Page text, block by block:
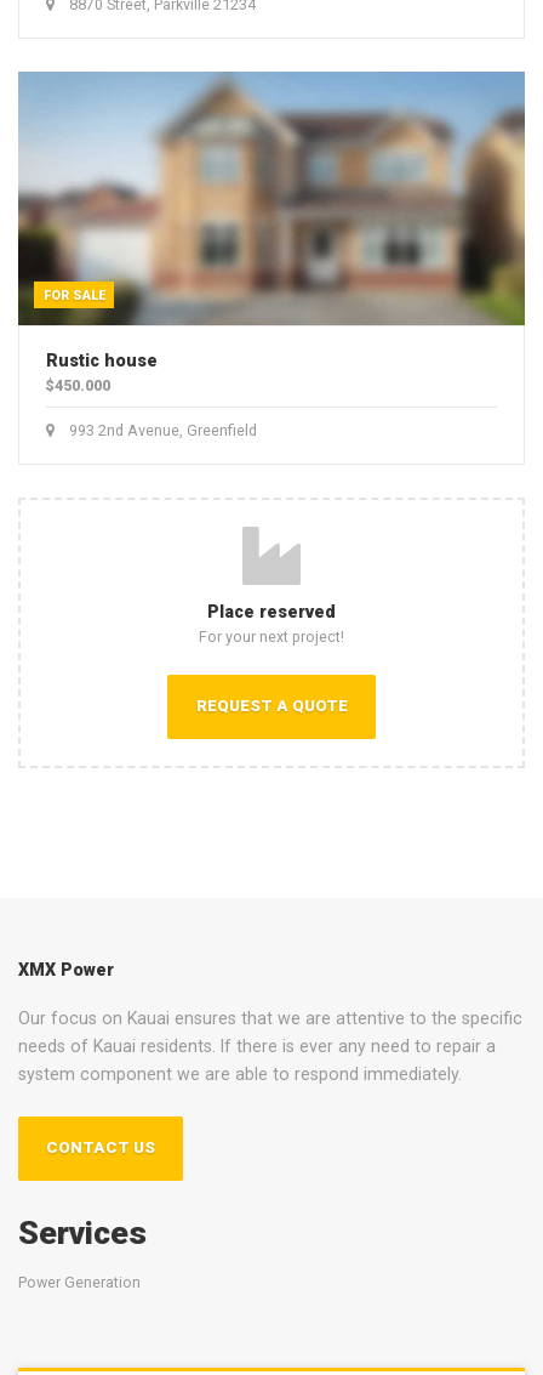
8870 Street, Parkville 21234
FOR SALE
Rustic house
$450.000
993 2nd Avenue, Greenfield
Place reserved
For your next project!
REQUEST A QUOTE
XMX Power
Our focus on Kauai ensures that we are attentive to the specific
needs of Kauai residents. If there is ever any need to repair a
system component we are able to respond immediately.
CONTACT US
Services
Power Generation